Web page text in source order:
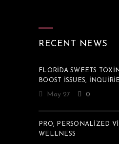
RECENT NEWS
FLORIDA SWEETS
BOOST ISSUES,
May 27 0
PRO, PERSONALIZED
WELLNESS